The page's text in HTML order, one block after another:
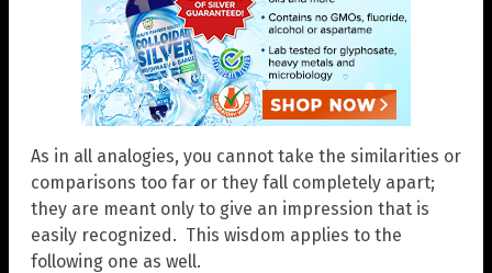
As in all analogies, you cannot take the similarities or
comparisons too far or they fall completely apart;
they are meant only to give an impression that is
easily recognized. This wisdom applies to the
following one as well.